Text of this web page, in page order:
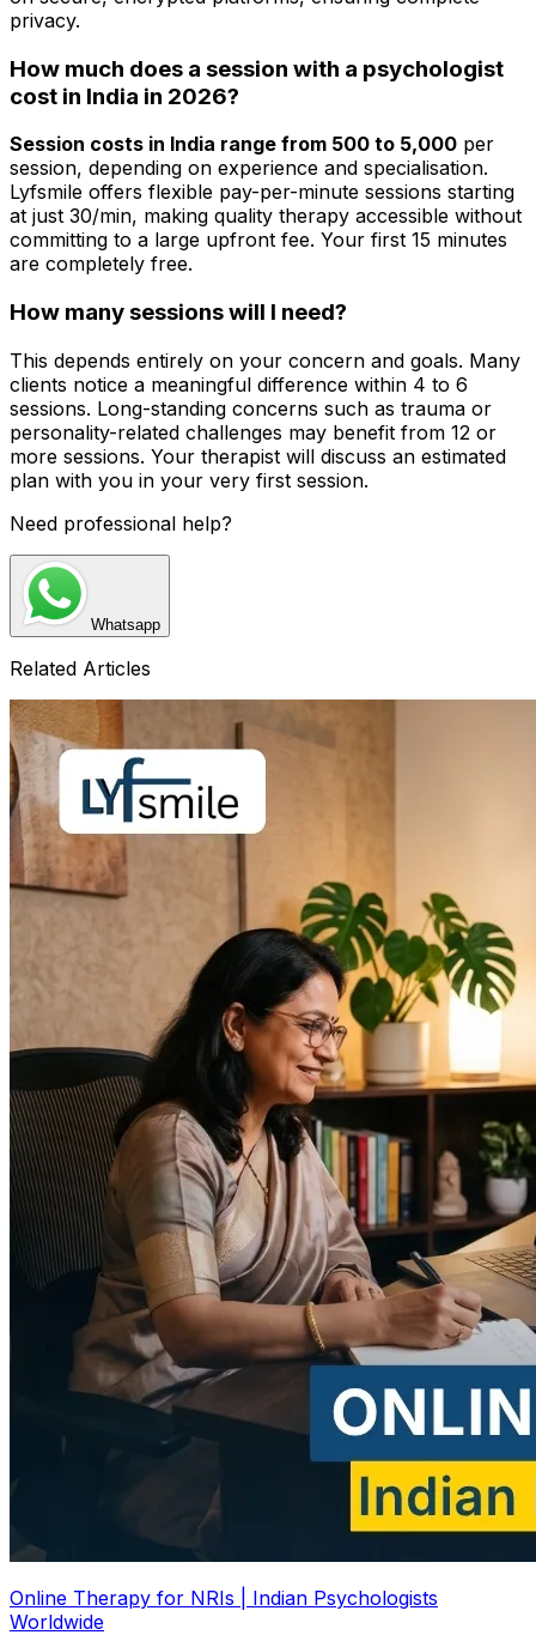
privacy.
How much does a session with a psychologist
cost in India in 2026?
Session costs in India range from ₹500 to ₹5,000 per
session, depending on experience and specialisation.
Lyfsmile offers flexible pay-per-minute sessions starting
at just ₹30/min, making quality therapy accessible without
committing to a large upfront fee. Your first 15 minutes
are completely free.
How many sessions will I need?
This depends entirely on your concern and goals. Many
clients notice a meaningful difference within 4 to 6
sessions. Long-standing concerns such as trauma or
personality-related challenges may benefit from 12 or
more sessions. Your therapist will discuss an estimated
plan with you in your very first session.
Need professional help?
Whatsapp
Related Articles
Online Therapy for NRIs | Indian Psychologists
Worldwide